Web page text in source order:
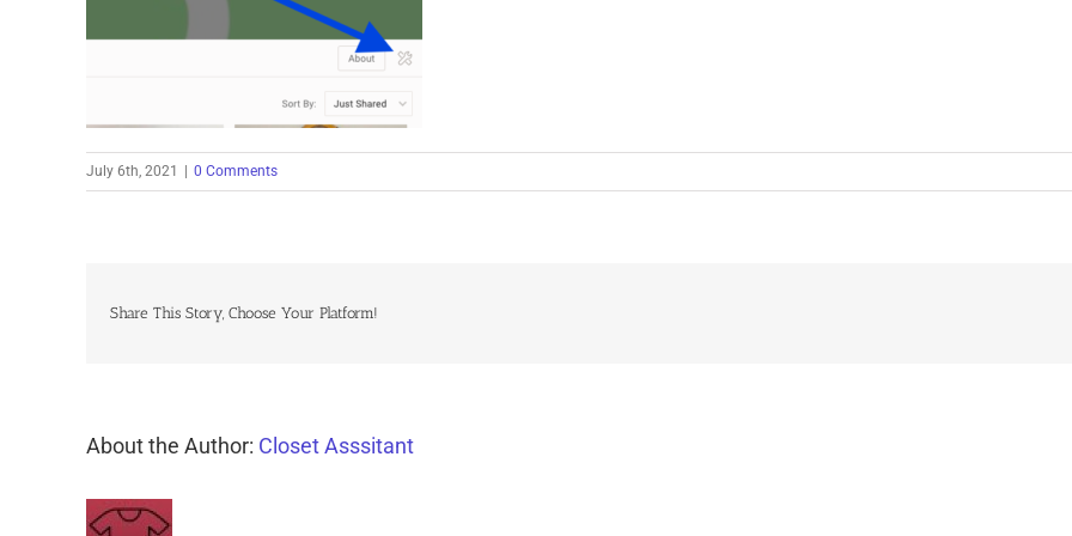
July 6th, 2021 0 Comments
Share This Story, Choose Your Platform!
About the Author: Closet Asssitant